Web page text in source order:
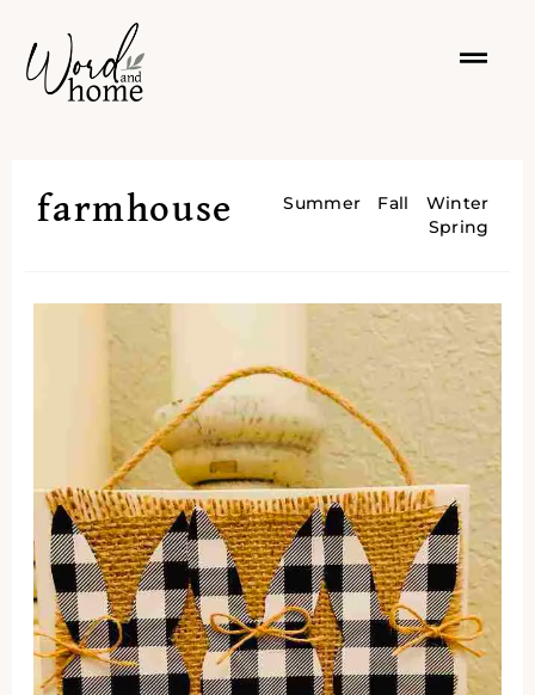
farmhouse Summer Fall
Winter
Spring